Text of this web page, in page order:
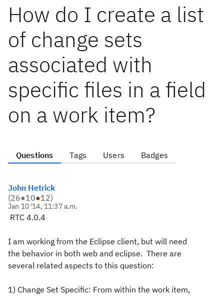
How do I create a list
of change sets
associated with
specific files in a field
on a work item?
Questions Tags Users Badges
John Hetrick
(26●10●12)
Jan 10 '14, 11:37 a.m.
RTC 4.0.4
I am working from the Eclipse client, but will need
the behavior in both web and eclipse. There are
several related aspects to this question:
1) Change Set Specific: From within the work item,